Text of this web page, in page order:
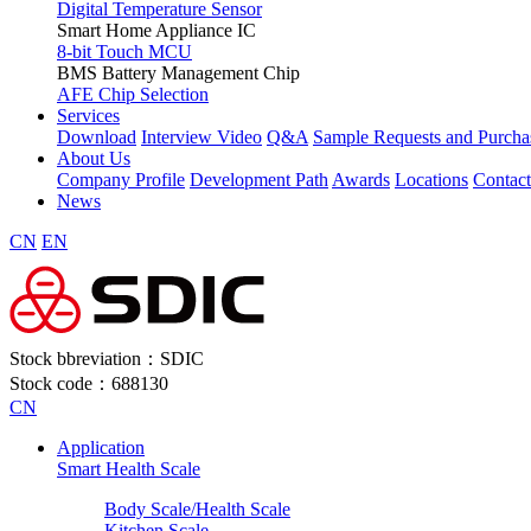
Digital Temperature Sensor
Smart Home Appliance IC
8-bit Touch MCU
BMS Battery Management Chip
AFE Chip Selection
Services
Download Interview Video Q&A Sample Requests and
About Us
Company Profile Development Path Awards Locations
News
CN EN
Stock bbreviation：SDIC
Stock code：688130
CN
Application
Smart Health Scale
Body Scale/Health Scale